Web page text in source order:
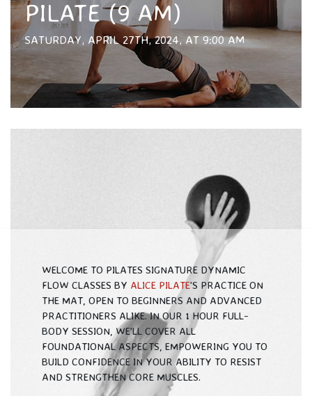
PILATE (9 AM)
SATURDAY, APRIL 27TH, 2024, AT 9:00 AM
WELCOME TO PILATES SIGNATURE DYNAMIC
FLOW CLASSES BY ALICE PILATE'S PRACTICE ON
THE MAT, OPEN TO BEGINNERS AND ADVANCED
PRACTITIONERS ALIKE. IN OUR 1 HOUR FULL-
BODY SESSION, WE'LL COVER ALL
FOUNDATIONAL ASPECTS, EMPOWERING YOU TO
BUILD CONFIDENCE IN YOUR ABILITY TO RESIST
AND STRENGTHEN CORE MUSCLES.